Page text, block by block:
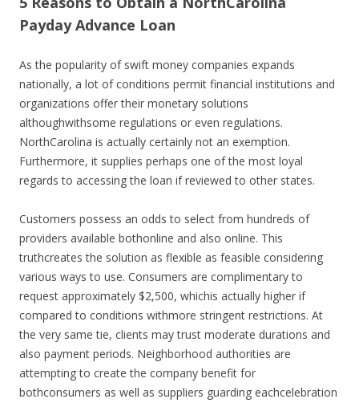
Payday Advance Loan
As the popularity of swift money companies expands
nationally, a lot of conditions permit financial institutions and
organizations offer their monetary solutions
althoughwithsome regulations or even regulations.
NorthCarolina is actually certainly not an exemption.
Furthermore, it supplies perhaps one of the most loyal
regards to accessing the loan if reviewed to other states.
Customers possess an odds to select from hundreds of
providers available bothonline and also online. This
truthcreates the solution as flexible as feasible considering
various ways to use. Consumers are complimentary to
request approximately $2,500, whichis actually higher if
compared to conditions withmore stringent restrictions. At
the very same tie, clients may trust moderate durations and
also payment periods. Neighborhood authorities are
attempting to create the company benefit for
bothconsumers as well as suppliers guarding eachcelebration